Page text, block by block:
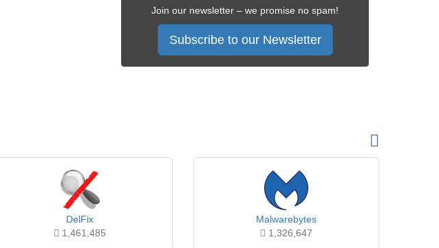
Join our newsletter – we promise no spam!
Subscribe to our Newsletter
DelFix
1,461,485
Malwarebytes
1,326,647